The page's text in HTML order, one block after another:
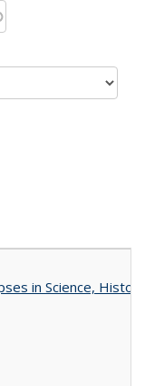
in Science,